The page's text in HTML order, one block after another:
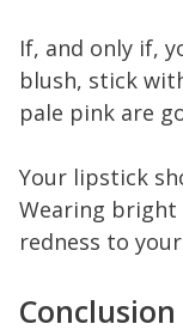
If, and only if,
blush, stick
pale pink are
Your lipstick
Wearing bright
redness to
Conclusion